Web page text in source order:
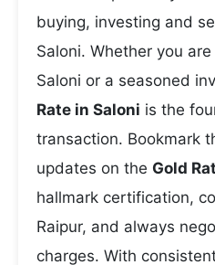
buying, investing and
Saloni. Whether you
Saloni or a seasoned
Rate in Saloni is the
transaction. Bookmark
updates on the Gold
hallmark certification,
Raipur, and always
charges. With